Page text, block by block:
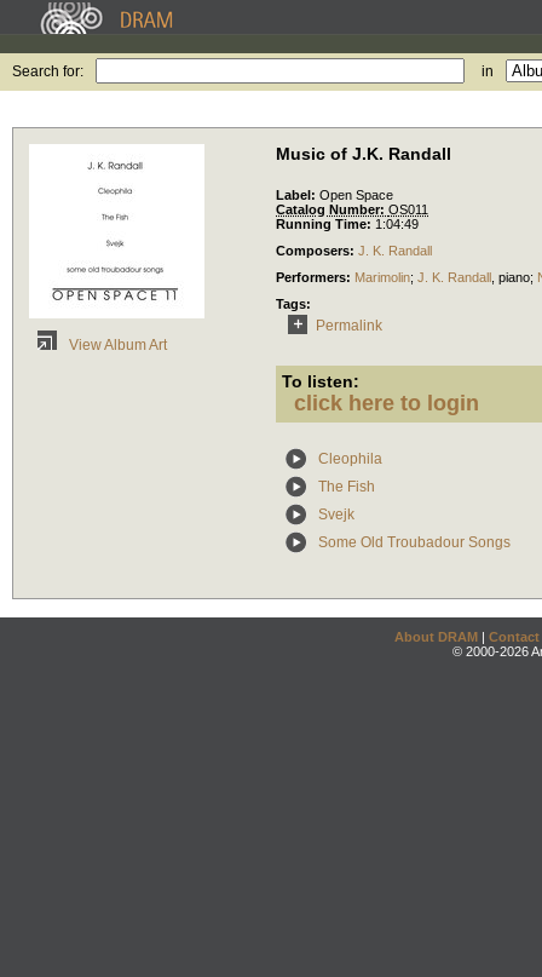
Search for: in
View Album Art
Music of J.K. Randall
Label: Open Space
Catalog Number: OS011
Running Time: 1:04:49
Composers: J. K. Randall
Performers: Marimolin; J. K. Randall piano;
Tags:
Permalink
To listen:
click here to login
Cleophila
The Fish
Svejk
Some Old Troubadour Songs
About DRAM | Contact
© 2000-2026